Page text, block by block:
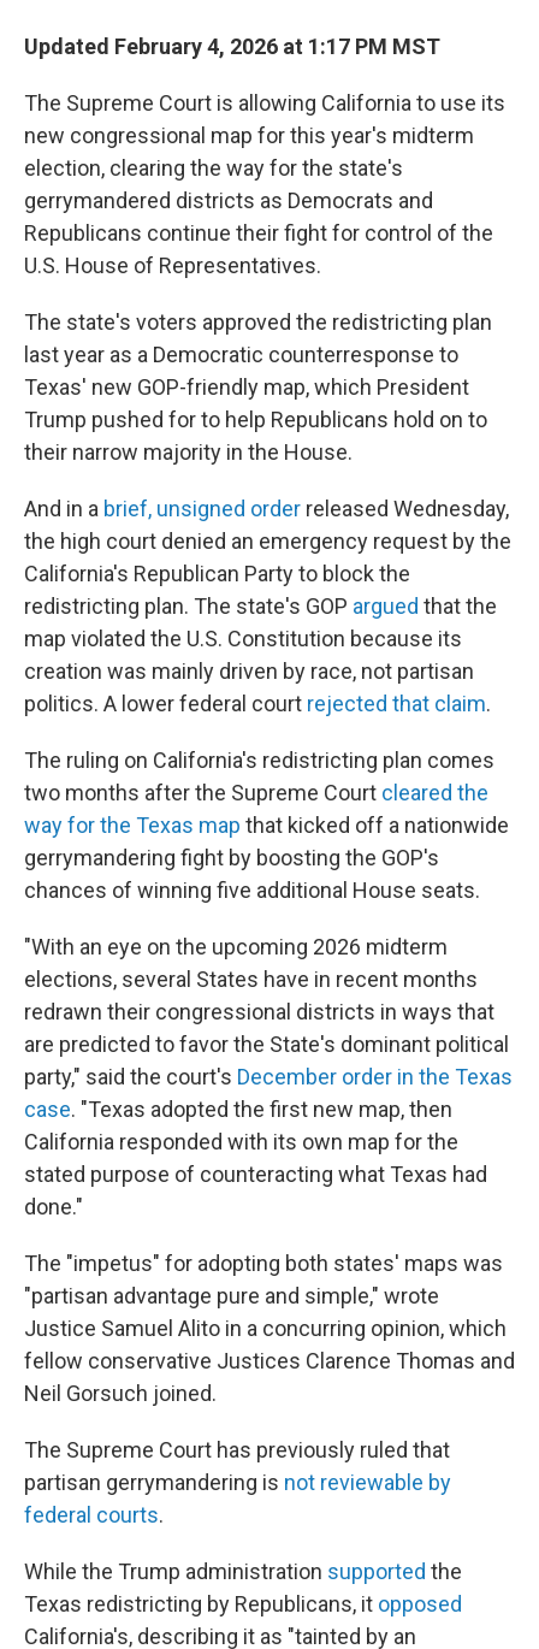
Updated February 4, 2026 at 1:17 PM MST
The Supreme Court is allowing California to use its
new congressional map for this year's midterm
election, clearing the way for the state's
gerrymandered districts as Democrats and
Republicans continue their fight for control of the
U.S. House of Representatives.
The state's voters approved the redistricting plan
last year as a Democratic counterresponse to
Texas' new GOP-friendly map, which President
Trump pushed for to help Republicans hold on to
their narrow majority in the House.
And in a brief, unsigned order released Wednesday,
the high court denied an emergency request by the
California's Republican Party to block the
redistricting plan. The state's GOP argued that the
map violated the U.S. Constitution because its
creation was mainly driven by race, not partisan
politics. A lower federal court rejected that claim.
The ruling on California's redistricting plan comes
two months after the Supreme Court cleared the
way for the Texas map that kicked off a nationwide
gerrymandering fight by boosting the GOP's
chances of winning five additional House seats.
"With an eye on the upcoming 2026 midterm
elections, several States have in recent months
redrawn their congressional districts in ways that
are predicted to favor the State's dominant political
party," said the court's December order in the Texas
case. "Texas adopted the first new map, then
California responded with its own map for the
stated purpose of counteracting what Texas had
done."
The "impetus" for adopting both states' maps was
"partisan advantage pure and simple," wrote
Justice Samuel Alito in a concurring opinion, which
fellow conservative Justices Clarence Thomas and
Neil Gorsuch joined.
The Supreme Court has previously ruled that
partisan gerrymandering is not reviewable by
federal courts.
While the Trump administration supported the
Texas redistricting by Republicans, it opposed
California's, describing it as "tainted by an